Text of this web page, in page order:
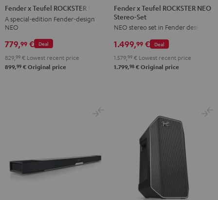
x
Teufel
ROCKSTER
NEO
&
Fender x Teufel ROCKSTER NEO
A special-edition Fender-design
NEO
Deal
779,99 €
829, 99 € Lowest recent price
899,99 € Original price
Teufel
ROCKSTER
NEO
Set
Fender x Teufel ROCKSTER NEO
Stereo-Set
NEO stereo set in Fender design
Deal
1.499,99 €
1.579, 99 € Lowest recent price
1.799,98 € Original price